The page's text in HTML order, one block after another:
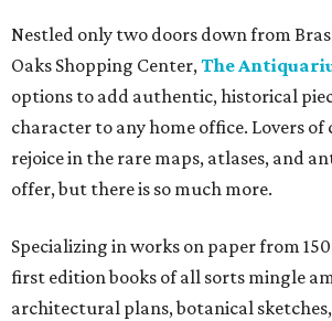
Nestled only two doors down from
Oaks Shopping Center,The
options to add authentic, historical
character to any home office. Lovers
rejoice in the rare maps, atlases, and
offer, but there is so much more.
Specializing in works on paper from
first edition books of all sorts mingle
architectural plans, botanical